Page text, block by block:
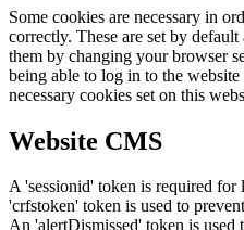
Some cookies are necessary in
correctly. These are set by
them by changing your browser
being able to log in to the
necessary cookies set on this
Website CMS
A 'sessionid' token is required
'crfstoken' token is used to
An 'alertDismissed' token is used